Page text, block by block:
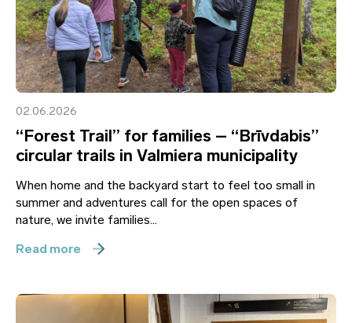
02.06.2026
“Forest Trail” for families – “Brīvdabis”
circular trails in Valmiera municipality
When home and the backyard start to feel too small in
summer and adventures call for the open spaces of
nature, we invite families...
Read more